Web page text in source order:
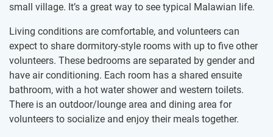
small village. It’s a great way to see typical Malawian life.
Living conditions are comfortable, and volunteers can
expect to share dormitory-style rooms with up to five other
volunteers. These bedrooms are separated by gender and
have air conditioning. Each room has a shared ensuite
bathroom, with a hot water shower and western toilets.
There is an outdoor/lounge area and dining area for
volunteers to socialize and enjoy their meals together.